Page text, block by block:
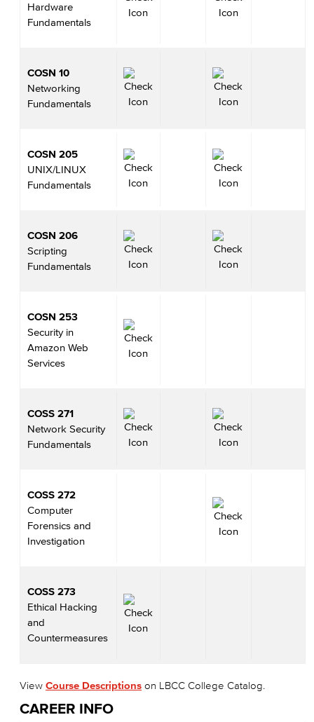
Hardware
Fundamentals
COSN 10
Networking
Fundamentals
COSN 205
UNIX/LINUX
Fundamentals
COSN 206
Scripting
Fundamentals
COSN 253
Security in
Amazon Web
Services
COSS 271
Network Security
Fundamentals
COSS 272
Computer
Forensics and
Investigation
COSS 273
Ethical Hacking
and
Countermeasures
View Course Descriptions on LBCC College Catalog.
CAREER INFO